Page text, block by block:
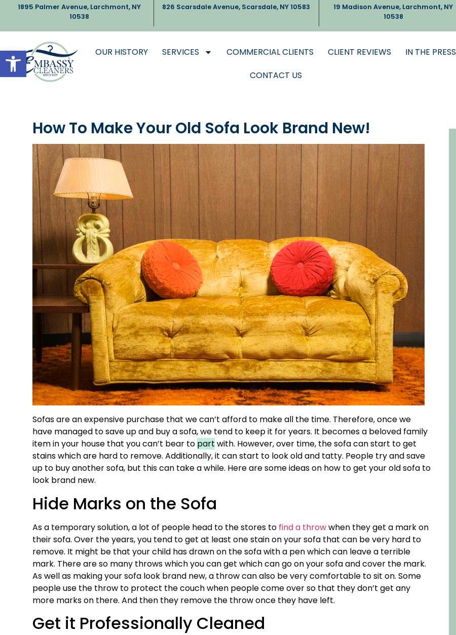
Open toolbar
1895 Palmer Avenue, Larchmont, NY
10538
826 Scarsdale Avenue, Scarsdale, NY 10583
19 Madison Avenue, Larchmont, NY
10538
OUR HISTORY SERVICES COMMERCIAL CLIENTS CLIENT REVIEWS
IN THE PRESS
CONTACT US
How To Make Your Old Sofa Look Brand New!
Sofas are an expensive purchase that we can’t afford to make all the time. Therefore, once we
have managed to save up and buy a sofa, we tend to keep it for years. It becomes a beloved family
item in your house that you can’t bear to part with. However, over time, the sofa can start to get
stains which are hard to remove. Additionally, it can start to look old and tatty. People try and save
up to buy another sofa, but this can take a while. Here are some ideas on how to get your old sofa to
look brand new.
Hide Marks on the Sofa
As a temporary solution, a lot of people head to the stores to find a throwwhen they get a mark on
their sofa. Over the years, you tend to get at least one stain on your sofa that can be very hard to
remove. It might be that your child has drawn on the sofa with a pen which can leave a terrible
mark. There are so many throws which you can get which can go on your sofa and cover the mark.
As well as making your sofa look brand new, a throw can also be very comfortable to sit on. Some
people use the throw to protect the couch when people come over so that they don’t get any
more marks on there. And then they remove the throw once they have left.
Get it Professionally Cleaned